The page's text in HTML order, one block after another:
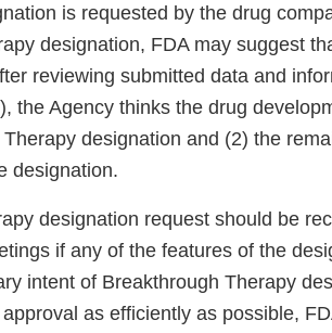
is requested by the drug
designation, FDA may suggest
reviewing submitted data and
the Agency thinks the drug
designation and (2) the
designation.
designation request should be
if any of the features of the
intent of Breakthrough Therapy
as efficiently as possible,